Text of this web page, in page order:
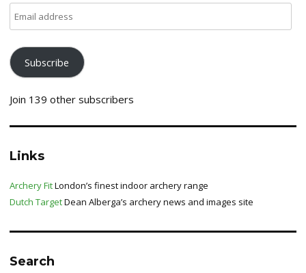
address
Subscribe
Join 139 other subscribers
Links
Archery FitLondon’s finest indoor archery range
Dutch TargetDean Alberga’s archery news and images site
Search